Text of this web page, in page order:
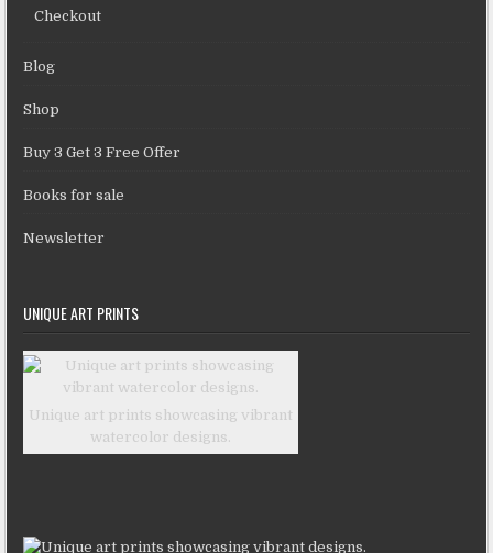
Checkout
Blog
Shop
Buy 3 Get 3 Free Offer
Books for sale
Newsletter
UNIQUE ART PRINTS
Unique art prints showcasing vibrant
watercolor designs.